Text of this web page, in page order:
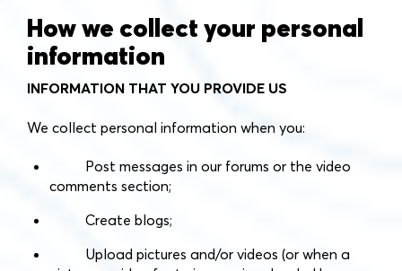
How we collect your personal
information
INFORMATION THAT YOU PROVIDE US
We collect personal information when you:
Post messages in our forums or the video
comments section;
Create blogs;
Upload pictures and/or videos (or when a